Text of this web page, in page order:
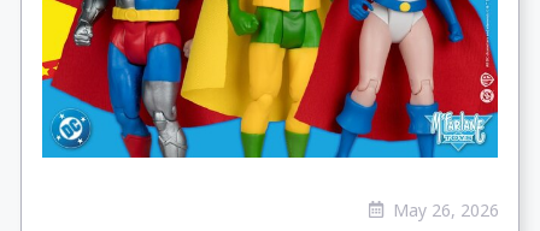
May 26, 2026